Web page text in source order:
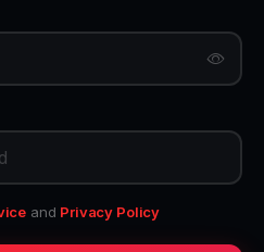
and Privacy Policy